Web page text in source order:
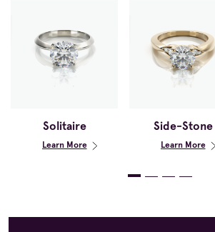
Solitaire
Learn More
Side-Stone
Learn More